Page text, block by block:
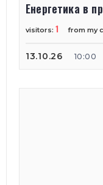
Енергетика в
visitors: 1 from my
13.10.26 10:00